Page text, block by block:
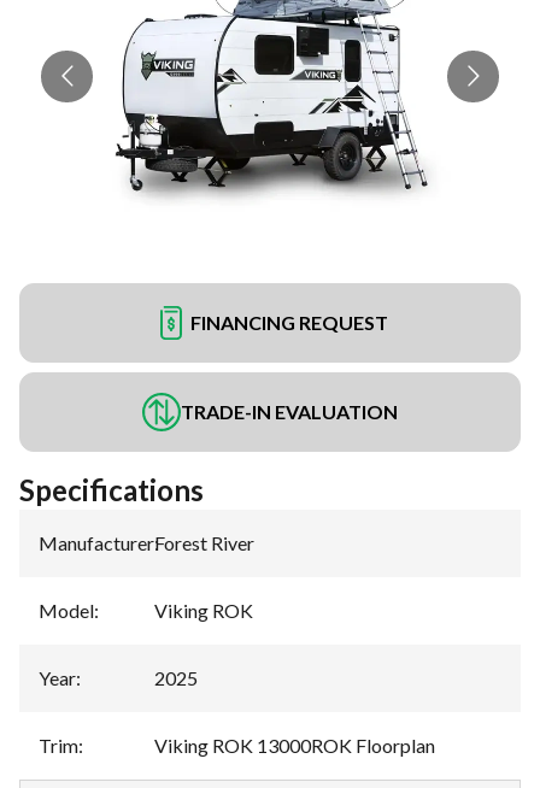
FINANCING REQUEST
TRADE-IN EVALUATION
Specifications
Manufacturer:Forest River
Model: Viking ROK
Year: 2025
Trim: Viking ROK 13000ROK Floorplan